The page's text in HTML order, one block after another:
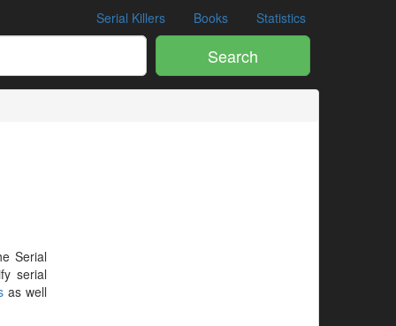
Serial Killers Books Statistics
Search
Serial
serial
as well